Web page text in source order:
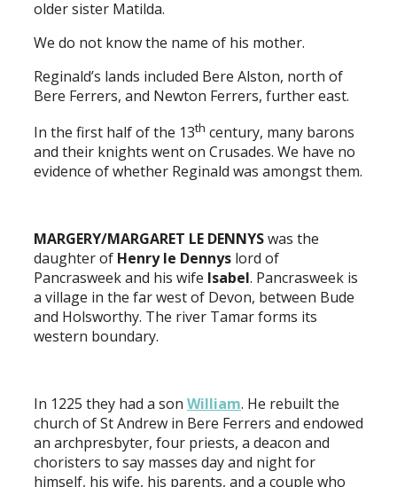
older sister Matilda.
We do not know the name of his mother.
Reginald’s lands included Bere Alston, north of
Bere Ferrers, and Newton Ferrers, further east.
In the first half of the 13th century, many barons
and their knights went on Crusades. We have no
evidence of whether Reginald was amongst them.
MARGERY/MARGARET LE DENNYSwas the
daughter of Henry le Dennys lord of
Pancrasweek and his wife Isabel. Pancrasweek is
a village in the far west of Devon, between Bude
and Holsworthy. The river Tamar forms its
western boundary.
In 1225 they had a son William. He rebuilt the
church of St Andrew in Bere Ferrers and endowed
an archpresbyter, four priests, a deacon and
choristers to say masses day and night for
himself, his wife, his parents, and a couple who